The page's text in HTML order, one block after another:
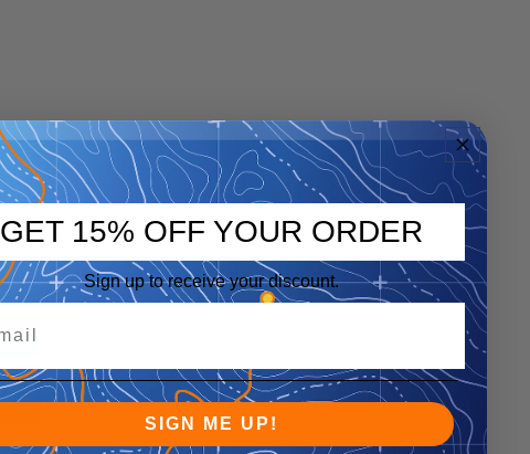
GET 15% OFF YOUR ORDER
Sign up to receive your discount.
SIGN ME UP!